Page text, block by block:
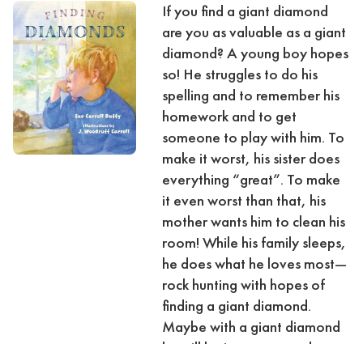
If you find a giant diamond
are you as valuable as a giant
diamond? A young boy hopes
so! He struggles to do his
spelling and to remember his
homework and to get
someone to play with him. To
make it worst, his sister does
everything “great”. To make
it even worst than that, his
mother wants him to clean his
room! While his family sleeps,
he does what he loves most—
rock hunting with hopes of
finding a giant diamond.
Maybe with a giant diamond